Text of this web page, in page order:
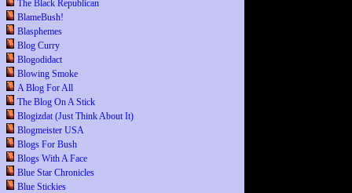
The Black Republican
BlameBush!
Blasphemes
Blog Curry
Blogodidact
Blowing Smoke
A Blog For All
The Blog On A Stick
Blogizdat (Just Think About It)
Blogmeister USA
Blogs For Bush
Blogs With A Face
Blue Star Chronicles
Blue Stickies